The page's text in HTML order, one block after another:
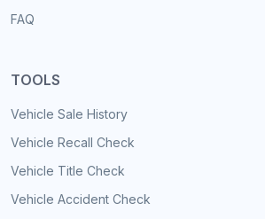
FAQ
TOOLS
Vehicle Sale History
Vehicle Recall Check
Vehicle Title Check
Vehicle Accident Check